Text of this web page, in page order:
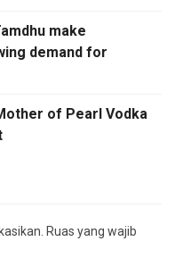
make
demand for
of Pearl Vodka
Ruas yang wajib